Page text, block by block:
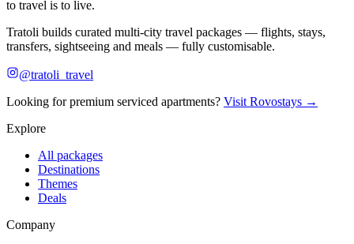
to travel is to live.
Tratoli builds curated multi-city travel packages — flights, stays,
transfers, sightseeing and meals — fully customisable.
@tratoli_travel
Looking for premium serviced apartments? Visit Rovostays →
Explore
All packages
Destinations
Themes
Deals
Company